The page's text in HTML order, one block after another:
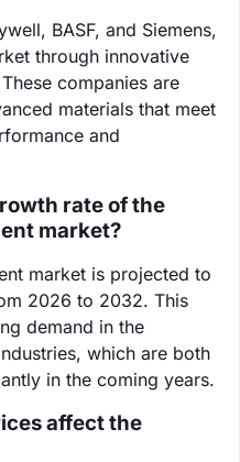
BASF, and Siemens,
through innovative
companies are
materials that meet
and
rate of the
market?
market is projected to
2026 to 2032. This
demand in the
which are both
in the coming years.
affect the